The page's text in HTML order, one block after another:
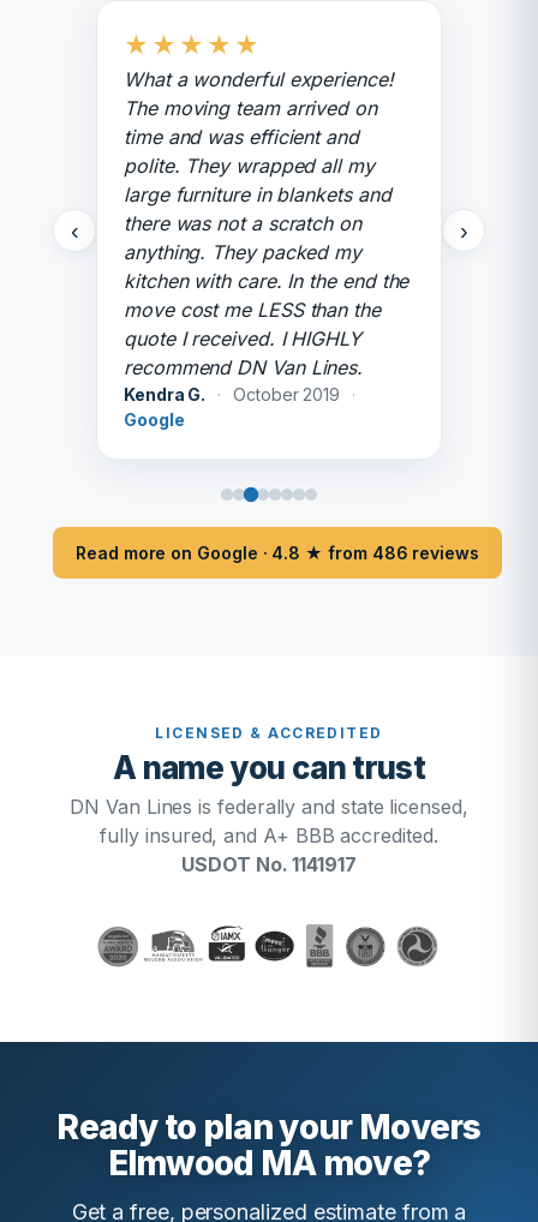
‹
★ ★ ★ ★ ★
What a wonderful experience!
The moving team arrived on
time and was efficient and
polite. They wrapped all my
large furniture in blankets and
there was not a scratch on
anything. They packed my
kitchen with care. In the end the
move cost me LESS than the
quote I received. I HIGHLY
recommend DN Van Lines.
Kendra G. · October 2019
·
Google
›
Read more on Google · 4.8 ★ from 486 reviews
LICENSED & ACCREDITED
A name you can trust
DN Van Lines is federally and state licensed,
fully insured, and A+ BBB accredited.
USDOT No. 1141917
Ready to plan your Movers
Elmwood MA move?
Get a free, personalized estimate from a